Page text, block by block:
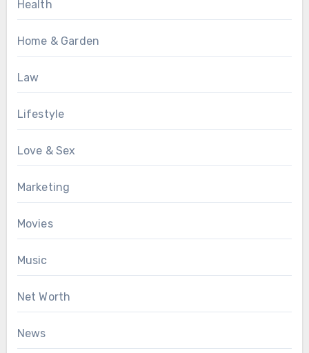
Health
Home & Garden
Law
Lifestyle
Love & Sex
Marketing
Movies
Music
Net Worth
News